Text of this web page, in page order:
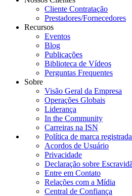
Cliente Contratação
Prestadores/Fornecedores
Recursos
Eventos
Blog
Publicações
Biblioteca de Vídeos
Perguntas Frequentes
Sobre
Visão Geral da Empresa
Operações Globais
Liderança
In the Community
Carreiras na ISN
Política de marca
Acordos de Usuário
Privacidade
Declaração sobre
Entre em Contato
Relações com a Mídia
Central de Confiança